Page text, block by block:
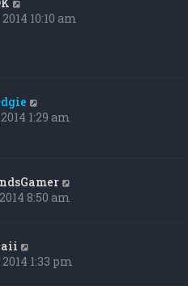
10:10 am
1:29 am
8:50 am
1:33 pm